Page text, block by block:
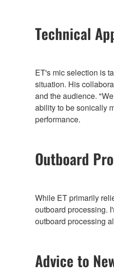
Technical
ET's mic selection is
situation. His
and the audience.
ability to be sonically
performance.
Outboard
While ET primarily
outboard processing.
outboard processing
Advice to